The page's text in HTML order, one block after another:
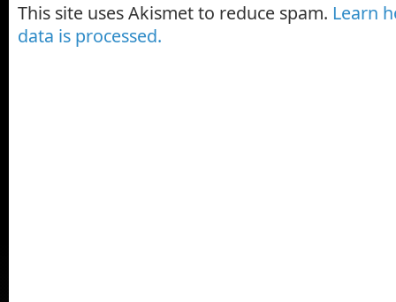
This site uses Akismet to reduce spam. Learn
data is processed.